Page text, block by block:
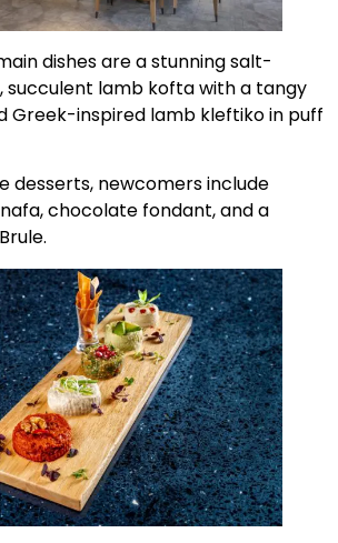
dishes are a stunning salt-
succulent lamb kofta with a tangy
Greek-inspired lamb kleftiko in puff
desserts, newcomers include
chocolate fondant, and a